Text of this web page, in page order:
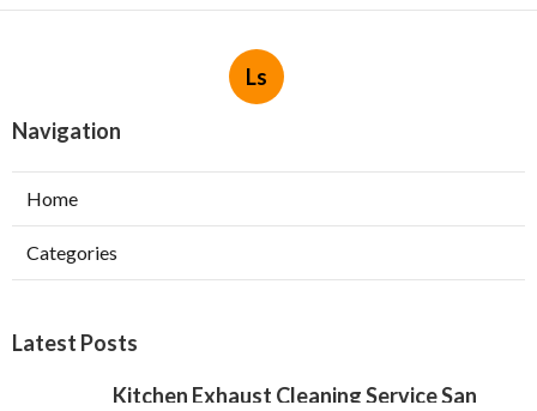
Ls
Navigation
Home
Categories
Latest Posts
Kitchen Exhaust Cleaning Service San